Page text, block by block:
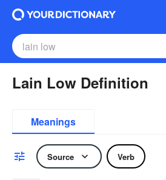
Lain Low Definition
Meanings
Source Verb